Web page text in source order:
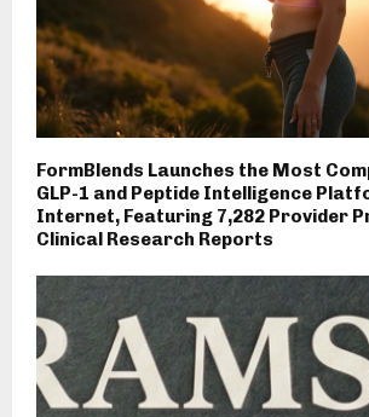
FormBlends Launches the Most
GLP-1 and Peptide Intelligence
Internet, Featuring 7,282 Provider
Clinical Research Reports